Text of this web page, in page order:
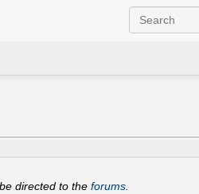
directed to the forums.